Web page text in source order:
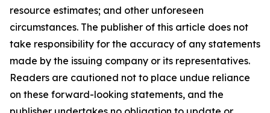
resource estimates; and other unforeseen
circumstances. The publisher of this article does not
take responsibility for the accuracy of any statements
made by the issuing company or its representatives.
Readers are cautioned not to place undue reliance
on these forward-looking statements, and the